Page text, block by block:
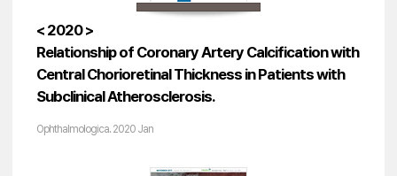
< 2020 >
Relationship of Coronary Artery Calcification with
Central Chorioretinal Thickness in Patients with
Subclinical Atherosclerosis.
Ophthalmologica. 2020 Jan